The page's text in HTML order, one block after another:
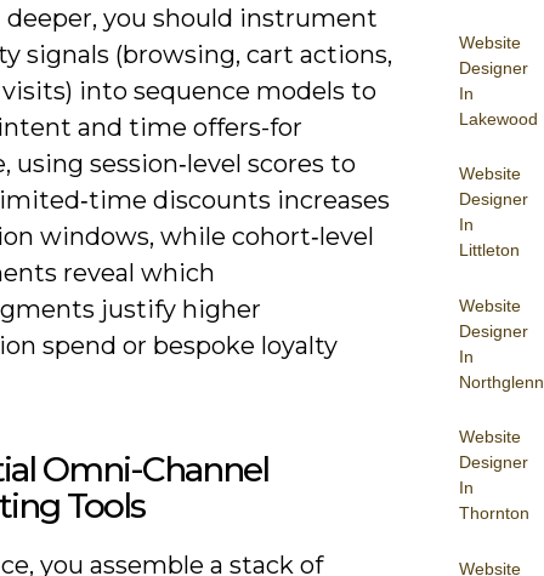
Website
Designer
In
Lakewood
Website
Designer
In
Littleton
Website
Designer
In
Northglenn
Website
Designer
In
Thornton
Website
you should instrument
signals (browsing, cart actions,
into sequence models to
and time offers-for
using session‑level scores to
discounts increases
windows, while cohort‑level
reveal which
justify higher
spend or bespoke loyalty
Omni-Channel
Tools
you assemble a stack of